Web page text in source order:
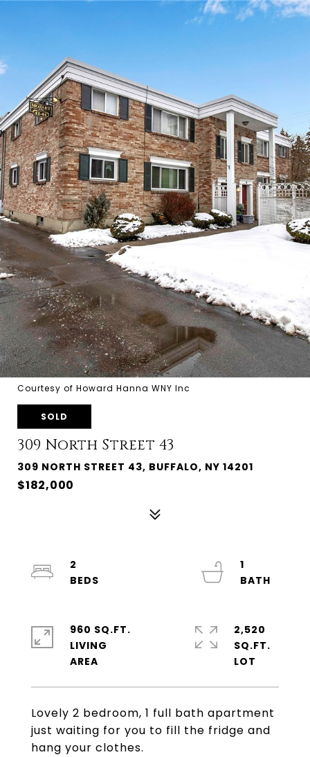
Courtesy of Howard Hanna WNY Inc
SOLD
309 North Street 43
309 NORTH STREET 43, BUFFALO, NY 14201
$182,000
Lovely 2 bedroom, 1 full bath apartment
just waiting for you to fill the fridge and
hang your clothes.
2
1
960 SQ.FT.
LIVING
2,520
SQ.FT.